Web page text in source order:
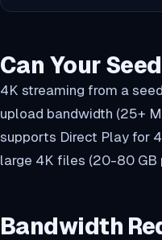
Can Your
4K streaming from a
upload bandwidth (25+
supports Direct Play for
large 4K files (20-80 GB
Bandwidth